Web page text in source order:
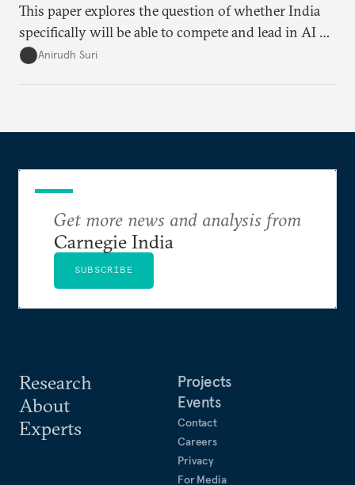
This paper explores the question of whether India
specifically will be able to compete and lead in AI or
whether it will remain relegated to a minor role in
Anirudh Suri
Research
About
Experts
Projects
Events
Contact
Careers
Privacy
For Media
Get more news and analysis from
Carnegie India
SUBSCRIBE